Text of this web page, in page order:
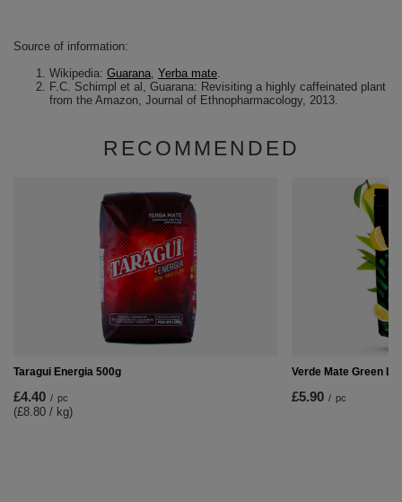
Source of information:
Wikipedia: Guarana, Yerba mate.
F.C. Schimpl et al, Guarana: Revisiting a highly caffeinated plant
from the Amazon, Journal of Ethnopharmacology, 2013.
RECOMMENDED
Taragui Energia 500g
£4.40 / pc
(£8.80 / kg)
Verde Mate Green
£5.90 / pc